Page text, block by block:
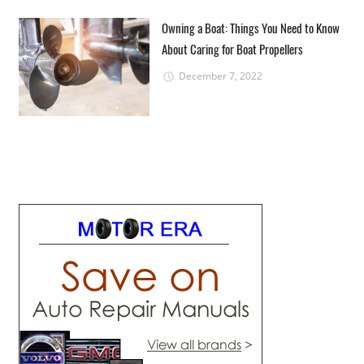
Owning a Boat: Things You Need to Know
About Caring for Boat Propellers
December 7, 2022